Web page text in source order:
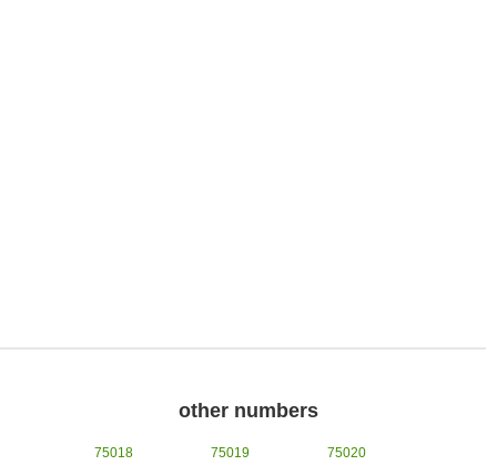
other numbers
75018 75019
75020